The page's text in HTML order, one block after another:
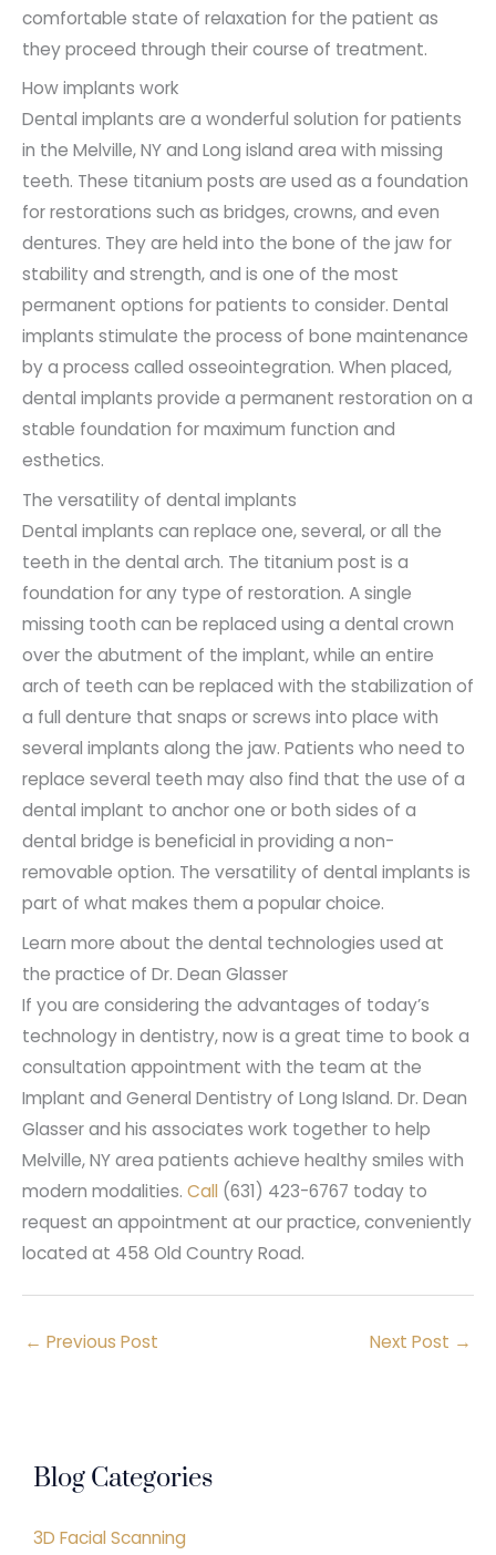
comfortable state of relaxation for the patient as
they proceed through their course of treatment.
How implants work
Dental implants are a wonderful solution for patients
in the Melville, NY and Long island area with missing
teeth. These titanium posts are used as a foundation
for restorations such as bridges, crowns, and even
dentures. They are held into the bone of the jaw for
stability and strength, and is one of the most
permanent options for patients to consider. Dental
implants stimulate the process of bone maintenance
by a process called osseointegration. When placed,
dental implants provide a permanent restoration on a
stable foundation for maximum function and
esthetics.
The versatility of dental implants
Dental implants can replace one, several, or all the
teeth in the dental arch. The titanium post is a
foundation for any type of restoration. A single
missing tooth can be replaced using a dental crown
over the abutment of the implant, while an entire
arch of teeth can be replaced with the stabilization of
a full denture that snaps or screws into place with
several implants along the jaw. Patients who need to
replace several teeth may also find that the use of a
dental implant to anchor one or both sides of a
dental bridge is beneficial in providing a non-
removable option. The versatility of dental implants is
part of what makes them a popular choice.
Learn more about the dental technologies used at
the practice of Dr. Dean Glasser
If you are considering the advantages of today’s
technology in dentistry, now is a great time to book a
consultation appointment with the team at the
Implant and General Dentistry of Long Island. Dr. Dean
Glasser and his associates work together to help
Melville, NY area patients achieve healthy smiles with
modern modalities. Call (631) 423-6767 today to
request an appointment at our practice, conveniently
located at 458 Old Country Road.
← Previous Post Next Post →
Blog Categories
3D Facial Scanning